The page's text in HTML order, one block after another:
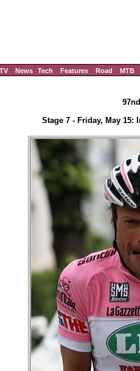
News Tech Features Road MTB
Stage 7 - Friday, May 15: